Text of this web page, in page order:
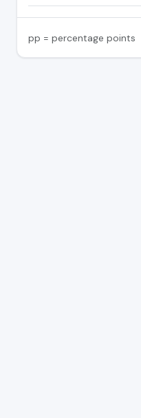
pp = percentage points